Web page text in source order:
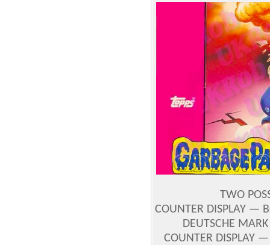
TWO
COUNTER DISPLAY —
DEUTSCHE
COUNTER DISPLAY